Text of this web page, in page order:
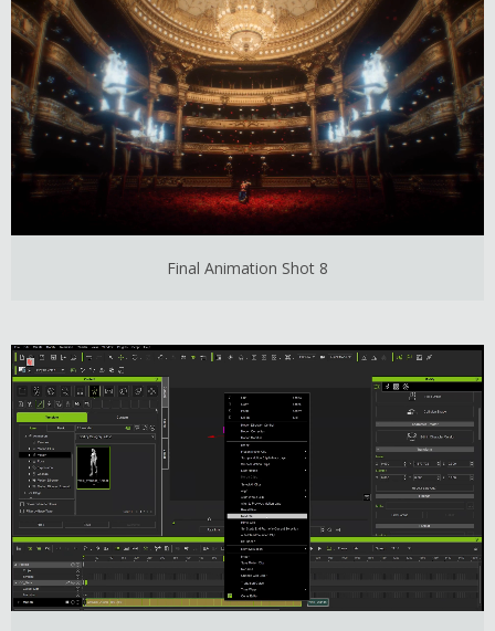
Final Animation Shot 8